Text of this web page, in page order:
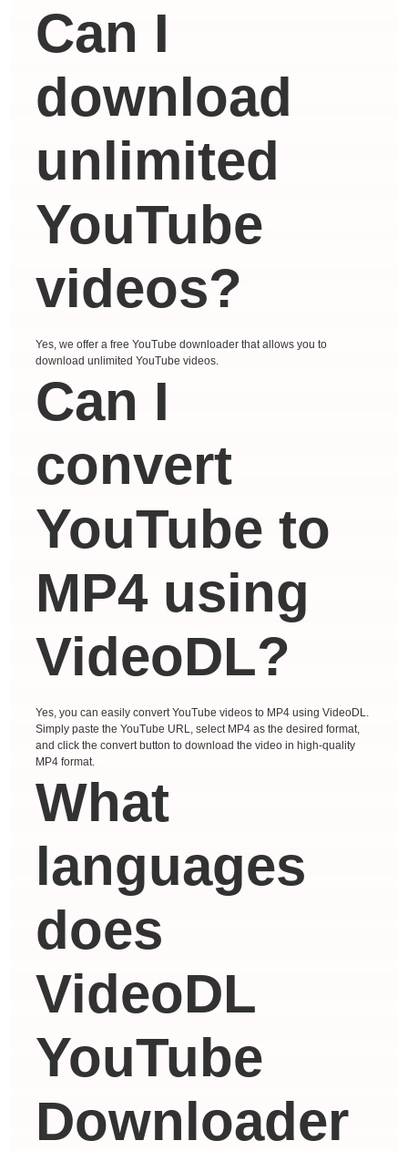
Can I
download
unlimited
YouTube
videos?
Yes, we offer a free YouTube downloader that allows you to
download unlimited YouTube videos.
Can I
convert
YouTube to
MP4 using
VideoDL?
Yes, you can easily convert YouTube videos to MP4 using VideoDL.
Simply paste the YouTube URL, select MP4 as the desired format,
and click the convert button to download the video in high-quality
MP4 format.
What
languages ​​
does
VideoDL
YouTube
Downloader